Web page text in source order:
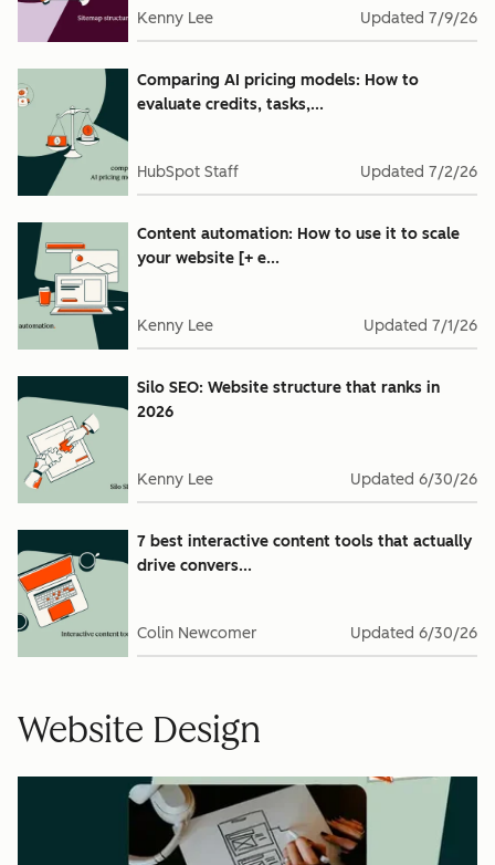
Kenny Lee Updated 7/9/26
Comparing AI pricing models: How to
evaluate credits, tasks,...
HubSpot Staff Updated 7/2/26
Content automation: How to use it to scale
your website [+ e...
Kenny Lee Updated 7/1/26
Silo SEO: Website structure that ranks in
2026
Kenny Lee Updated 6/30/26
7 best interactive content tools that actually
drive convers...
Colin Newcomer Updated 6/30/26
Website Design